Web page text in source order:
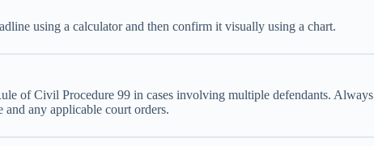
using a calculator and then confirm it visually using a chart.
of Civil Procedure 99 in cases involving multiple defendants. Always
and any applicable court orders.